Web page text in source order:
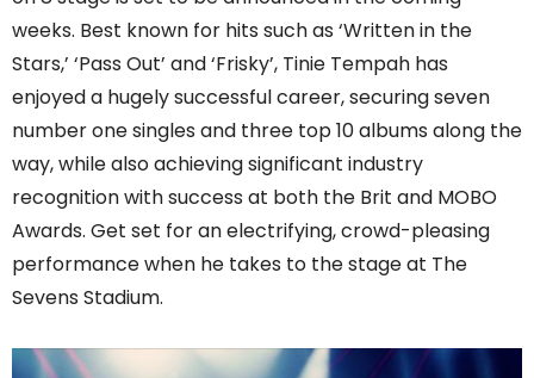
weeks. Best known for hits such as ‘Written in the
Stars,’ ‘Pass Out’ and ‘Frisky’, Tinie Tempah has
enjoyed a hugely successful career, securing seven
number one singles and three top 10 albums along the
way, while also achieving significant industry
recognition with success at both the Brit and MOBO
Awards. Get set for an electrifying, crowd-pleasing
performance when he takes to the stage at The
Sevens Stadium.